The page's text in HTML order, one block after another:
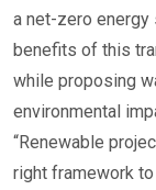
a net-zero
benefits of this
while proposing
environmental
“Renewable
right framework